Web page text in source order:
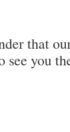
that
see you